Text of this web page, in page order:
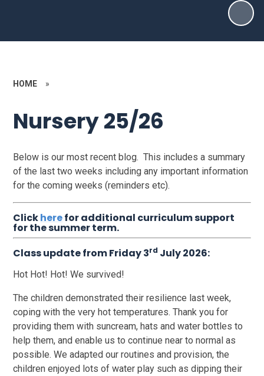
HOME »
Nursery 25/26
Below is our most recent blog. This includes a summary
of the last two weeks including any important information
for the coming weeks (reminders etc).
Clickherefor additional curriculum support
for the summer term.
Class update from Friday 3rd July 2026:
Hot Hot! Hot! We survived!
The children demonstrated their resilience last week,
coping with the very hot temperatures. Thank you for
providing them with suncream, hats and water bottles to
help them, and enable us to continue near to normal as
possible. We adapted our routines and provision, the
children enjoyed lots of water play such as dipping their